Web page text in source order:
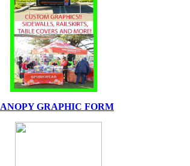
GRAPHIC FORM